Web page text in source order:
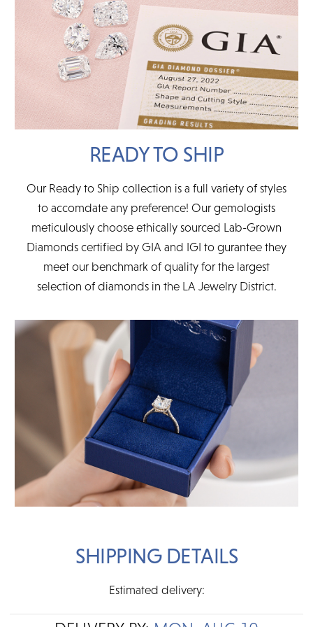
READY TO SHIP
Our Ready to Ship collection is a full variety of styles
to accomdate any preference! Our gemologists
meticulously choose ethically sourced Lab-Grown
Diamonds certified by GIA and IGI to gurantee they
meet our benchmark of quality for the largest
selection of diamonds in the LA Jewelry District.
SHIPPING DETAILS
Estimated delivery: